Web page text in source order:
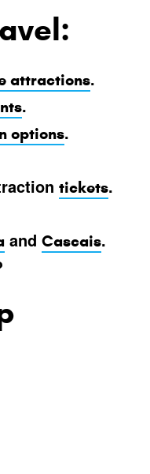
attractions.
.
options.
tickets.
and Cascais.